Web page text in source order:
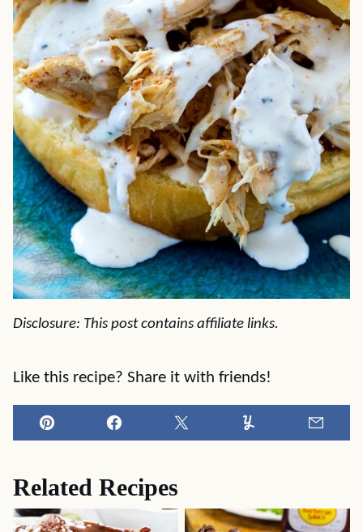
Disclosure: This post contains affiliate links.
Like this recipe? Share it with friends!
Pin Facebook Tweet Yummly
Related Recipes